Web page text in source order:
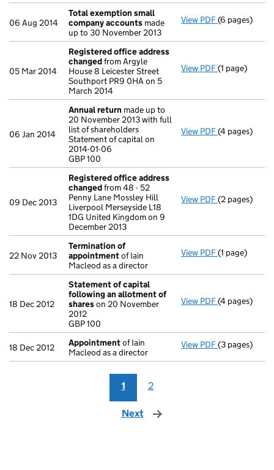
06 Aug 2014
Total exemption small
company accounts made
up to 30 November 2013
View PDF Total
(6 pages)
05 Mar 2014
Registered office address
changedfrom Argyle
House 8 Leicester Street
Southport PR9 0HA on 5
March 2014
View PDF Registered
(1 page)
06 Jan 2014
Annual return made up to
20 November 2013 with full
list of shareholders
Statement of capital on
2014-01-06
GBP 100
View PDF Annual return
(4 pages)
09 Dec 2013
Registered office address
changedfrom 48 - 52
Penny Lane Mossley Hill
Liverpool Merseyside L18
1DG United Kingdom on 9
December 2013
View PDF Registered
(2 pages)
22 Nov 2013
Termination of
appointmentof Iain
Macleod as a director
View PDF Termination
(1 page)
18 Dec 2012
Statement of capital
following an allotment of
shareson 20 November
2012
GBP 100
View PDF Statement
(4 pages)
18 Dec 2012 Appointmentof Iain
Macleod as a director
View PDF Appointment
(3 pages)
1 2
Next page